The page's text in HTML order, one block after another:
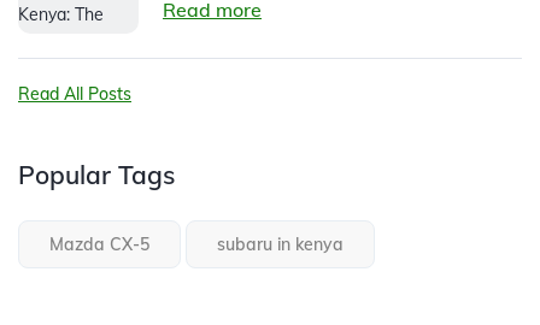
Read more
Read All Posts
Popular Tags
Mazda CX-5 subaru in kenya